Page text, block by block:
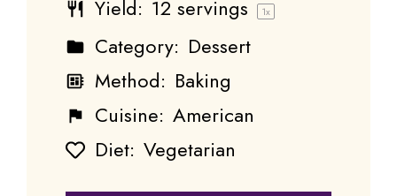
Yield: 12 servings 1x
Category: Dessert
Method: Baking
Cuisine: American
Diet: Vegetarian